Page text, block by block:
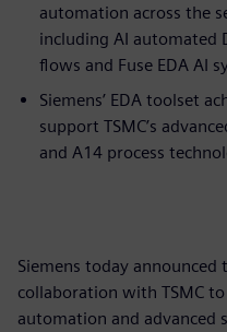
automation across the
including AI automated
flows and Fuse EDA AI
Siemens’ EDA toolset
support TSMC’s
and A14 process
Siemens today
collaboration with TSMC
automation and advanced